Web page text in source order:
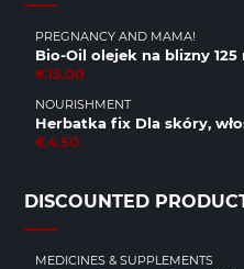
PREGNANCY AND MAMA!
Bio-Oil olejek na blizny 125
€15.00
NOURISHMENT
Herbatka fix Dla skóry,
€4.50
DISCOUNTED
MEDICINES & SUPPLEMENTS